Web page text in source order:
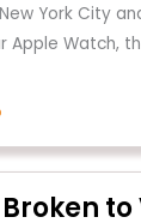
York City
Apple Watch,